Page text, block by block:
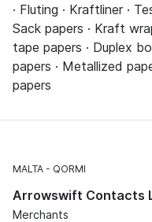
· Fluting · Kraftliner ·
Sack papers · Kraft
tape papers · Duplex
papers · Metallized
papers
MALTA QORMI
Arrowswift Contacts
Merchants